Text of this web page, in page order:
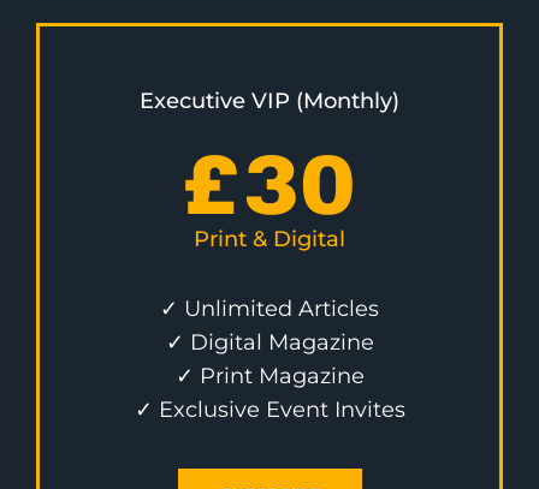
Executive VIP (Monthly)
£30
Print & Digital
✓ Unlimited Articles
✓ Digital Magazine
✓ Print Magazine
✓ Exclusive Event Invites